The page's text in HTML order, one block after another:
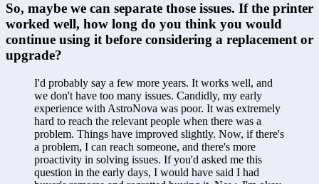
So, maybe we can separate those issues. If the printer
worked well, how long do you think you would
continue using it before considering a replacement or
upgrade?
I'd probably say a few more years. It works well, and
we don't have too many issues. Candidly, my early
experience with AstroNova was poor. It was extremely
hard to reach the relevant people when there was a
problem. Things have improved slightly. Now, if there's
a problem, I can reach someone, and there's more
proactivity in solving issues. If you'd asked me this
question in the early days, I would have said I had